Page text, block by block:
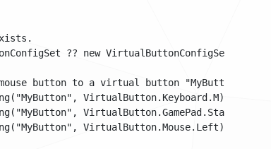
?? new VirtualButtonConfigSet();
button to a virtual button "MyButton".
VirtualButton.Keyboard.M);
VirtualButton.GamePad.Start);
VirtualButton.Mouse.Left);